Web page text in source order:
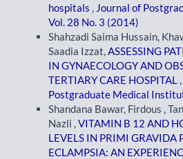
hospitals , Journal of
Vol. 28 No. 3 (2014)
Shahzadi Saima Hussain,
Saadia Izzat,ASSESSING
IN GYNAECOLOGY AND
TERTIARY CARE HOSPITAL ,
Postgraduate Medical
Shandana Bawar, Firdous ,
Nazli ,VITAMIN B 12 AND
LEVELS IN PRIMI GRAVIDA
ECLAMPSIA: AN